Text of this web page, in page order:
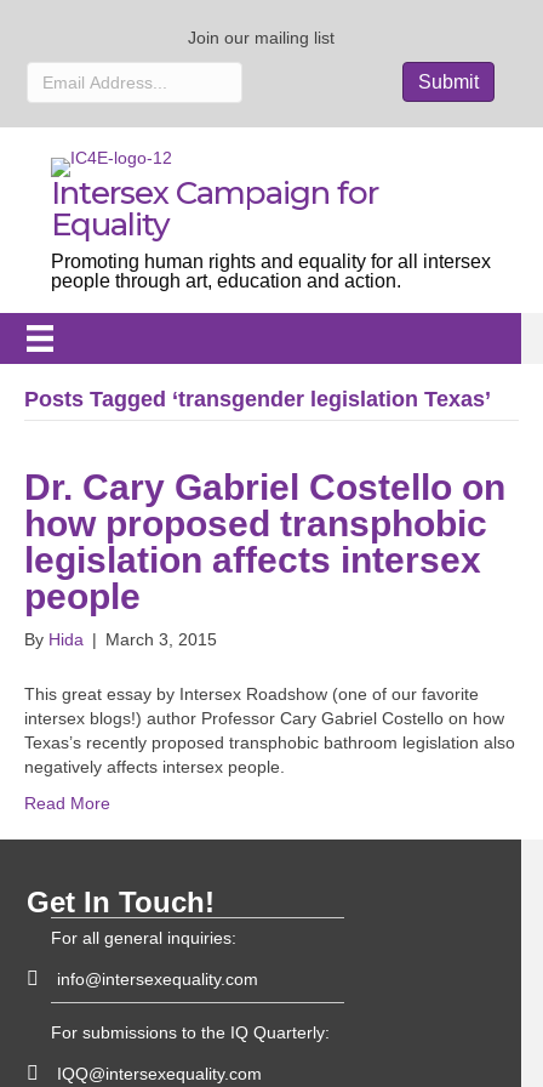
Join our mailing list
Intersex Campaign for
Equality
Promoting human rights and equality for all intersex
people through art, education and action.
Posts Tagged ‘transgender legislation Texas’
Dr. Cary Gabriel Costello on
how proposed transphobic
legislation affects intersex
people
By Hida | March 3, 2015
This great essay by Intersex Roadshow (one of our favorite
intersex blogs!) author Professor Cary Gabriel Costello on how
Texas’s recently proposed transphobic bathroom legislation also
negatively affects intersex people.
Read More
Get In Touch!
For all general inquiries:
info@intersexequality.com
For submissions to the IQ Quarterly:
IQQ@intersexequality.com